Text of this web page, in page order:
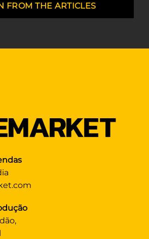
FROM THE ARTICLES